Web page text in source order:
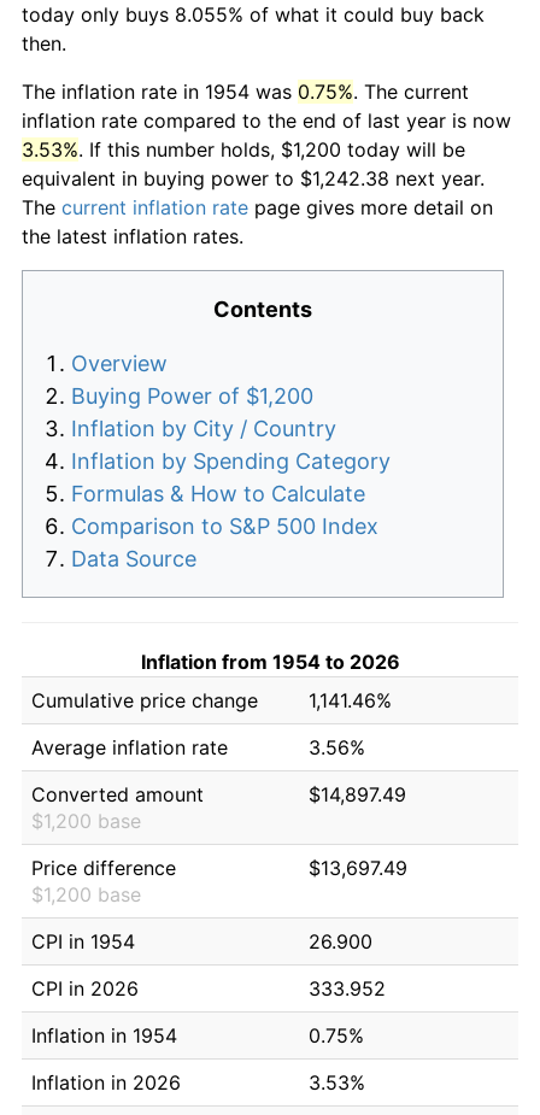
today only buys 8.055% of what it could buy back
then.
The inflation rate in 1954 was 0.75%. The current
inflation rate compared to the end of last year is now
3.53%. If this number holds, $1,200 today will be
equivalent in buying power to $1,242.38 next year.
The current inflation rate page gives more detail on
the latest inflation rates.
Contents
Overview
Buying Power of $1,200
Inflation by City / Country
Inflation by Spending Category
Formulas & How to Calculate
Comparison to S&P 500 Index
Data Source
Inflation from 1954 to 2026
Cumulative price change
1,141.46%
Average inflation rate
3.56%
Converted amount
$1,200 base
$14,897.49
Price difference
$1,200 base
$13,697.49
CPI in 1954
26.900
CPI in 2026
333.952
Inflation in 1954
0.75%
Inflation in 2026
3.53%